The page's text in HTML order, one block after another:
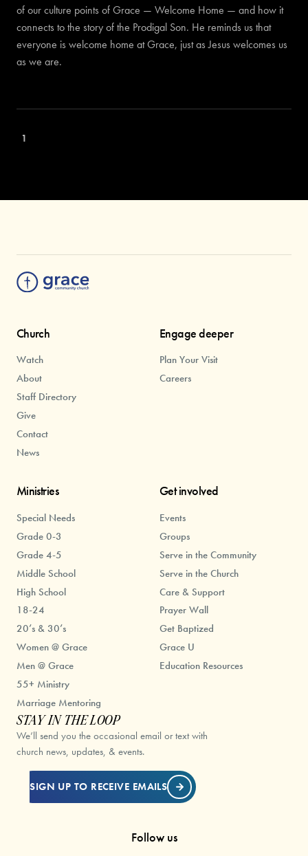
of our culture points of Grace — Welcome Home — and how it
connects to the story of the Prodigal Son. He reminds us that
everyone is welcome home at Grace, just as Jesus welcomes us
as we are.
1
Church
Watch
About
Staff Directory
Give
Contact
News
Ministries
Special Needs
Grade 0-3
Grade 4-5
Middle School
High School
18-24
20’s & 30’s
Women @ Grace
Men @ Grace
55+ Ministry
Marriage Mentoring
Get involved
Events
Groups
Serve in the Community
Serve in the Church
Care & Support
Prayer Wall
Get Baptized
Grace U
Education Resources
Engage deeper
Plan Your Visit
Careers
STAY IN THE LOOP
We’ll send you the occasional email or text with
church news, updates, & events.
SIGN UP TO RECEIVE EMAILS
Follow us